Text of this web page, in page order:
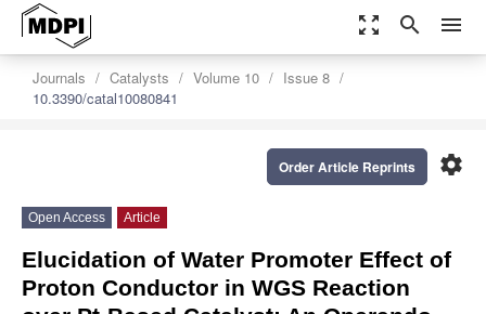
zoom_out_map search menu
Journals Catalysts Volume 10
Issue 8
10.3390/catal10080841
settings
Order Article Reprints
Open Access Article
Elucidation of Water Promoter Effect of
Proton Conductor in WGS Reaction